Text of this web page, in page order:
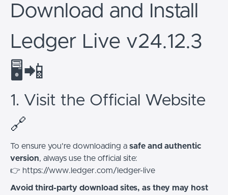
Download and Install
Ledger Live v24.12.3
🖥️📲
1. Visit the Official Website
🔗
To ensure you're downloading a safe and authentic
version, always use the official site:
👉 https://www.ledger.com/ledger-live
Avoid third-party download sites, as they may host